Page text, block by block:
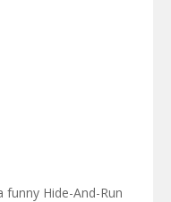
funny Hide-And-Run